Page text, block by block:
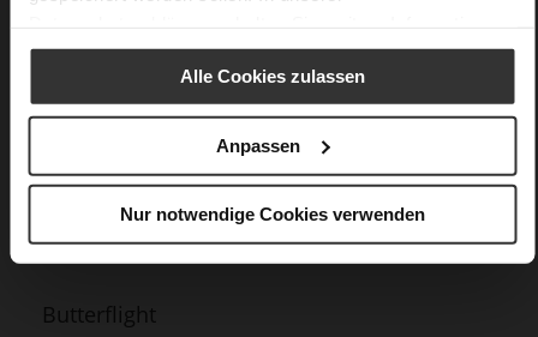
Alle Cookies zulassen
Anpassen
Nur notwendige Cookies verwenden
Butterflight